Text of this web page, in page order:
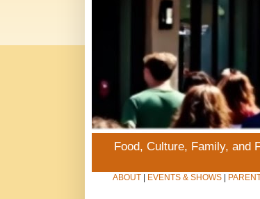
Food, Culture, Family, and
ABOUT EVENTS & SHOWS